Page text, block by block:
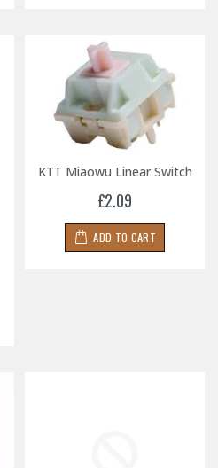
KTT Miaowu Linear Switch
£2.09
ADD TO CART